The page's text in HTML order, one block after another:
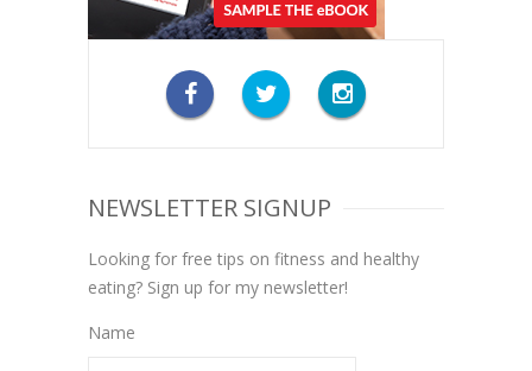
NEWSLETTER SIGNUP
Looking for free tips on fitness and healthy
eating? Sign up for my newsletter!
Name